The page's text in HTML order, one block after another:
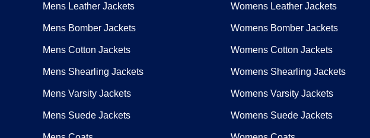
Mens Leather Jackets
Mens Bomber Jackets
Mens Cotton Jackets
Mens Shearling Jackets
Mens Varsity Jackets
Mens Suede Jackets
Womens Leather Jackets
Womens Bomber Jackets
Womens Cotton Jackets
Womens Shearling Jackets
Womens Varsity Jackets
Womens Suede Jackets